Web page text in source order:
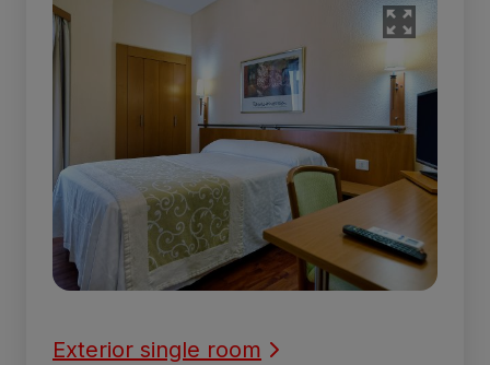
Exterior single room